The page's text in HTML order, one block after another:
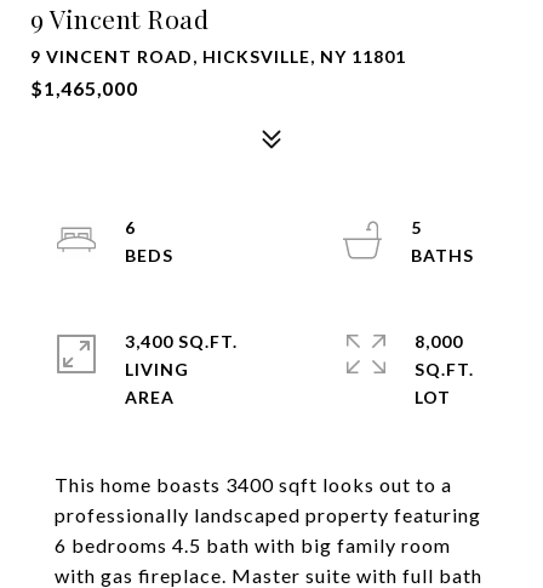
9 Vincent Road
9 VINCENT ROAD, HICKSVILLE, NY 11801
$1,465,000
This home boasts 3400 sqft looks out to a
professionally landscaped property featuring
6 bedrooms 4.5 bath with big family room
with gas fireplace. Master suite with full bath
6
5
3,400 SQ.FT.
LIVING
8,000
SQ.FT.